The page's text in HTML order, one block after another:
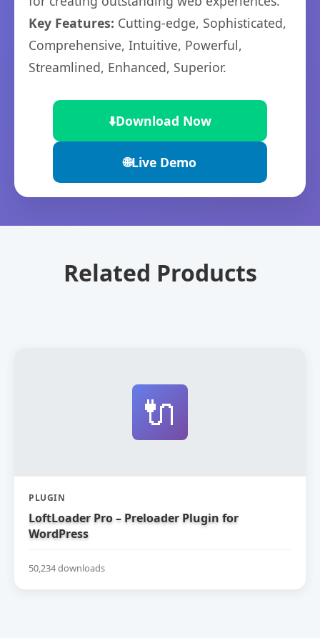
Key Features: Cutting-edge, Sophisticated,
Comprehensive, Intuitive, Powerful,
Streamlined, Enhanced, Superior.
⬇️Download Now
🌐Live Demo
Related Products
🔌
PLUGIN
LoftLoader Pro – Preloader Plugin for
WordPress
50,234 downloads